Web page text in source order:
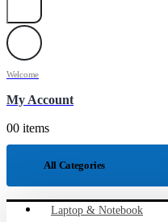
Welcome
My Account
00 items
All Categories
Laptop & Notebook